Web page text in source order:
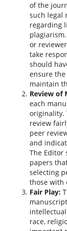
of the
such legal
regarding
or
take
should
ensure
maintain
Review of
each
originality.
review
peer
and
The Editor
papers
selecting
those with
Fair Play:
race,